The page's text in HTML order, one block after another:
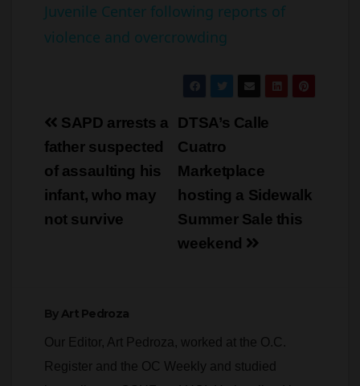
a
V
i
d
e
Juvenile Center following reports of
violence and overcrowding
Post
navigation
DTSA’s Calle
Cuatro
Marketplace
hosting a Sidewalk
Summer Sale this
weekend
SAPD arrests a
father suspected
of assaulting his
infant, who may
not survive
ByArt Pedroza
Our Editor, Art Pedroza, worked at the O.C.
Register and the OC Weekly and studied